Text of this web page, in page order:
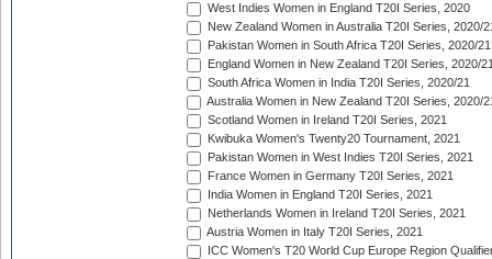
West Indies Women in England T20I Series, 2020
New Zealand Women in Australia T20I Series, 2020/
Pakistan Women in South Africa T20I Series, 2020/21
England Women in New Zealand T20I Series, 2020/
South Africa Women in India T20I Series, 2020/21
Australia Women in New Zealand T20I Series, 2020/
Scotland Women in Ireland T20I Series, 2021
Kwibuka Women's Twenty20 Tournament, 2021
Pakistan Women in West Indies T20I Series, 2021
France Women in Germany T20I Series, 2021
India Women in England T20I Series, 2021
Netherlands Women in Ireland T20I Series, 2021
Austria Women in Italy T20I Series, 2021
ICC Women's T20 World Cup Europe Region